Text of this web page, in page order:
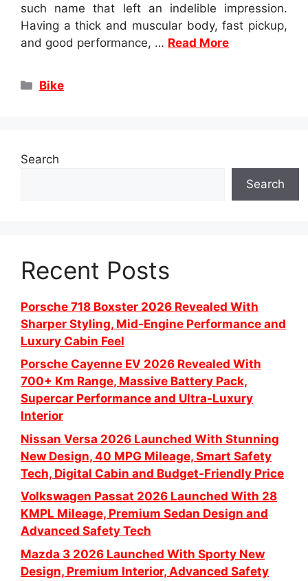
such name that left an indelible impression.
Having a thick and muscular body, fast pickup,
and good performance, … Read More
Categories
Bike
Search
Search
Recent Posts
Porsche 718 Boxster 2026 Revealed With
Sharper Styling, Mid-Engine Performance and
Luxury Cabin Feel
Porsche Cayenne EV 2026 Revealed With
700+ Km Range, Massive Battery Pack,
Supercar Performance and Ultra-Luxury
Interior
Nissan Versa 2026 Launched With Stunning
New Design, 40 MPG Mileage, Smart Safety
Tech, Digital Cabin and Budget-Friendly Price
Volkswagen Passat 2026 Launched With 28
KMPL Mileage, Premium Sedan Design and
Advanced Safety Tech
Mazda 3 2026 Launched With Sporty New
Design, Premium Interior, Advanced Safety